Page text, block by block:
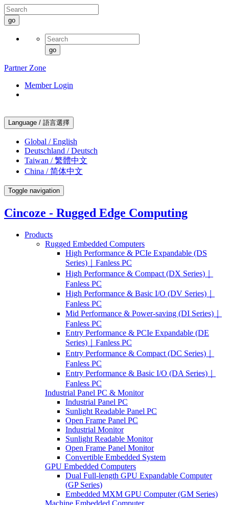
go
go
Partner Zone
Member Login
Language / 語言選擇
Global / English
Deutschland / Deutsch
Taiwan / 繁體中文
China / 简体中文
Toggle navigation
Cincoze - Rugged Edge Computing
Products
Rugged Embedded Computers
High Performance & PCIe Expandable (DS
Series)｜Fanless PC
High Performance & Compact (DX Series)｜
Fanless PC
High Performance & Basic I/O (DV Series)｜
Fanless PC
Mid Performance & Power-saving (DI Series)｜
Fanless PC
Entry Performance & PCIe Expandable (DE
Series)｜Fanless PC
Entry Performance & Compact (DC Series)｜
Fanless PC
Entry Performance & Basic I/O (DA Series)｜
Fanless PC
Industrial Panel PC & Monitor
Industrial Panel PC
Sunlight Readable Panel PC
Open Frame Panel PC
Industrial Monitor
Sunlight Readable Monitor
Open Frame Panel Monitor
Convertible Embedded System
GPU Embedded Computers
Dual Full-length GPU Expandable Computer
(GP Series)
Embedded MXM GPU Computer (GM Series)
Machine Embedded Computer